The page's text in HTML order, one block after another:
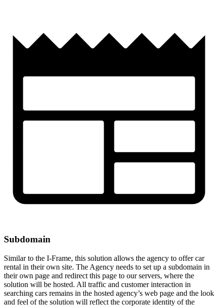
Subdomain
Similar to the I-Frame, this solution allows the agency to offer car
rental in their own site. The Agency needs to set up a subdomain in
their own page and redirect this page to our servers, where the
solution will be hosted. All traffic and customer interaction in
searching cars remains in the hosted agency’s web page and the look
and feel of the solution will reflect the corporate identity of the